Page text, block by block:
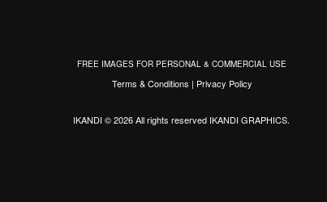
FREE IMAGES FOR PERSONAL & COMMERCIAL USE
Terms & Conditions | Privacy Policy
IKANDI © 2026 All rights reserved IKANDI GRAPHICS.